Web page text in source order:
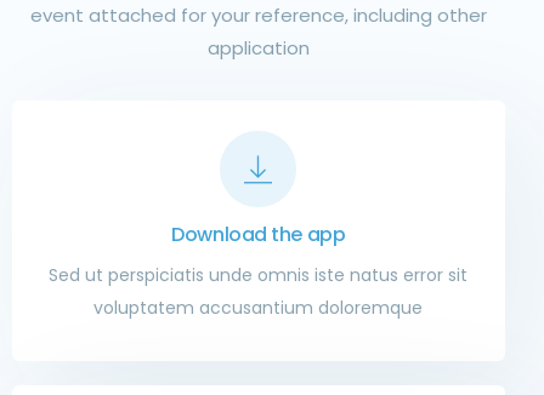
event attached for your reference, including other
application
Download the app
Sed ut perspiciatis unde omnis iste natus error sit
voluptatem accusantium doloremque